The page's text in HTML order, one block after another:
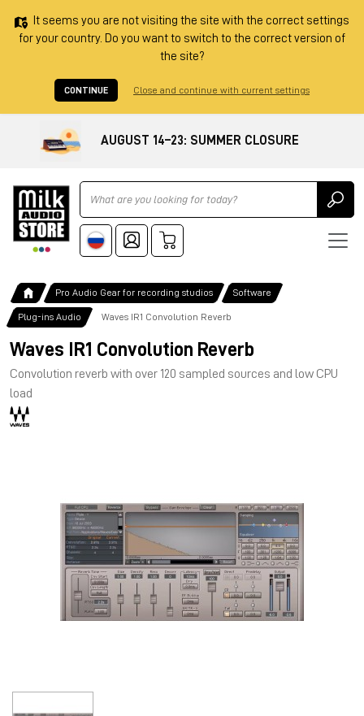
It seems you are not visiting the site with the correct settings
for your country. Do you want to switch to the correct version of
the site?
CONTINUE Close and continue with current settings
AUGUST 14–23: SUMMER CLOSURE
Ricerca
Pro Audio Gear for recording studios Software
Plug-ins Audio Waves IR1 Convolution Reverb
Waves IR1 Convolution Reverb
Convolution reverb with over 120 sampled sources and low CPU
load